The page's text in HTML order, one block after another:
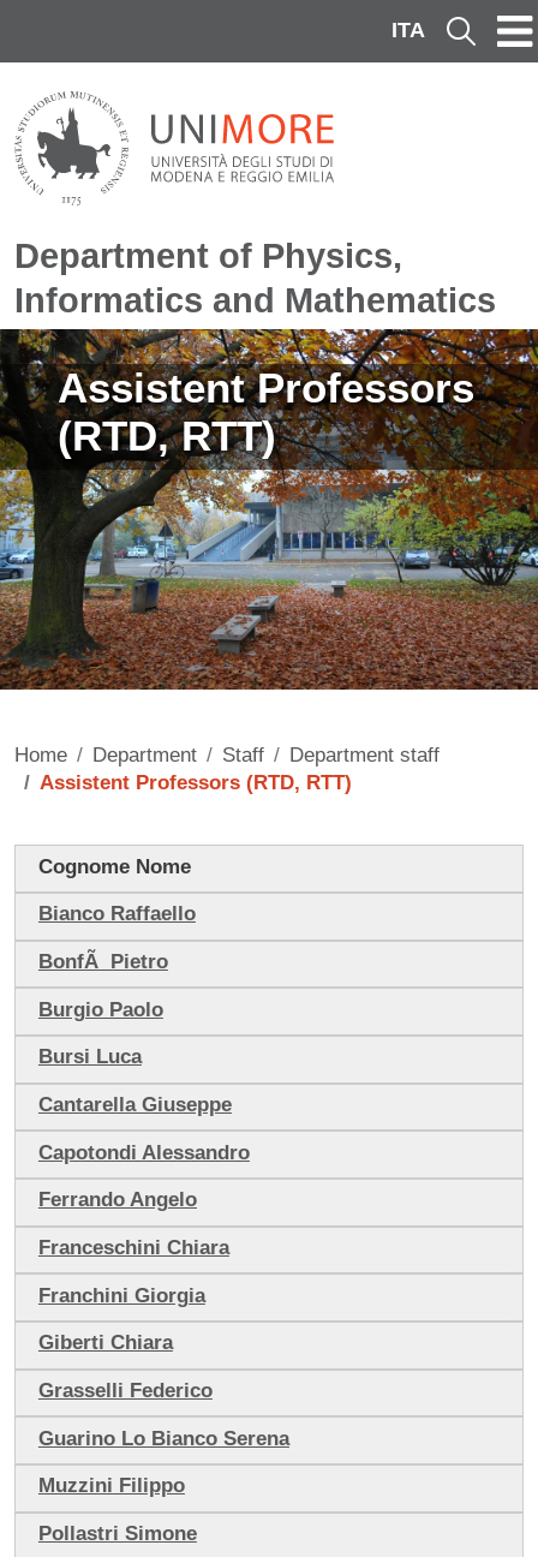
ITA Cerca
Department of Physics,
Informatics and Mathematics
Image
Assistent Professors
(RTD, RTT)
Home Department Staff
Department staff
Assistent Professors (RTD, RTT)
Contenuto
Cognome Nome
Bianco Raffaello
BonfÃ Pietro
Burgio Paolo
Bursi Luca
Cantarella Giuseppe
Capotondi Alessandro
Ferrando Angelo
Franceschini Chiara
Franchini Giorgia
Giberti Chiara
Grasselli Federico
Guarino Lo Bianco Serena
Muzzini Filippo
Pollastri Simone